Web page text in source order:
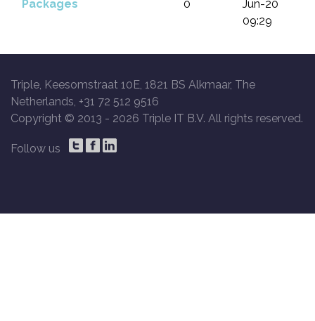
Packages 0
Jun-20
09:29
Triple, Keesomstraat 10E, 1821 BS Alkmaar, The
Netherlands, +31 72 512 9516
Copyright © 2013 - 2026 Triple IT B.V. All rights reserved.
Follow us